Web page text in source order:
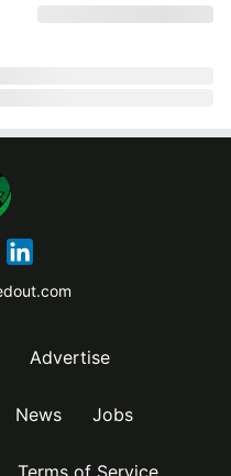
Advertise
News Jobs
Terms of Service